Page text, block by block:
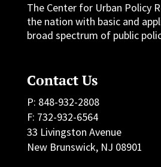
The Center for Urban Policy
the nation with basic and
broad spectrum of public
Contact Us
P: 848-932-2808
F: 732-932-6564
33 Livingston Avenue
New Brunswick, NJ 08901